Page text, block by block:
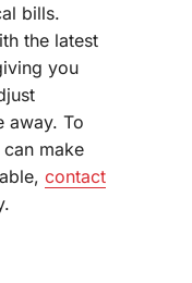
bills.
the latest
you
away. To
make
contact